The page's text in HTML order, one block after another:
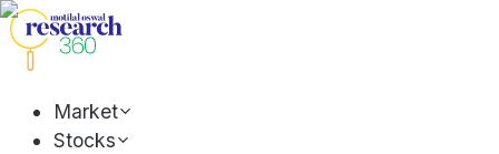
Market
Stocks